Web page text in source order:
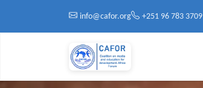
info@cafor.org
+251 96 783 3709